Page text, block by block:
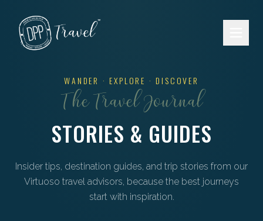
WANDER · EXPLORE · DISCOVER
The Travel Journal
STORIES & GUIDES
Insider tips, destination guides, and trip stories from our
Virtuoso travel advisors, because the best journeys
start with inspiration.